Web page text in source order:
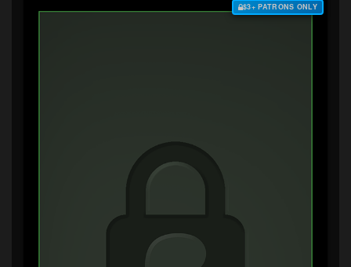
$3+ PATRONS ONLY